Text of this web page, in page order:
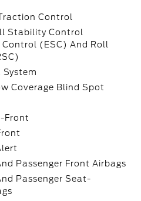
Control
Stability Control
(ESC) And Roll
System
Coverage Blind Spot
Front
Passenger Front Airbags
Passenger Seat-